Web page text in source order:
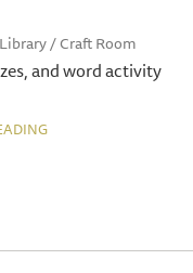
/ Craft Room
and word activity